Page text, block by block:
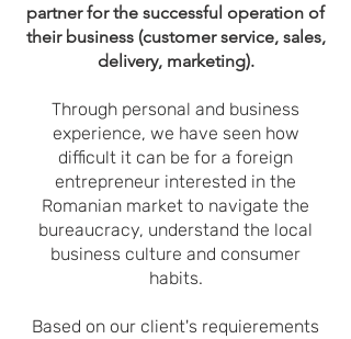
partner for the successful operation of
their business (customer service, sales,
delivery, marketing).
Through personal and business
experience, we have seen how
difficult it can be for a foreign
entrepreneur interested in the
Romanian market to navigate the
bureaucracy, understand the local
business culture and consumer
habits.
Based on our client's requierements